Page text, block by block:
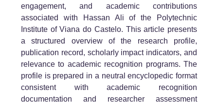
engagement, and academic contributions
associated with Hassan Ali of the Polytechnic
Institute of Viana do Castelo. This article presents
a structured overview of the research profile,
publication record, scholarly impact indicators, and
relevance to academic recognition programs. The
profile is prepared in a neutral encyclopedic format
consistent with academic recognition
documentation and researcher assessment